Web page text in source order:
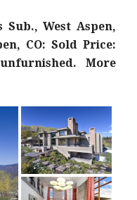
Sub., West Aspen,
CO: Sold Price:
More